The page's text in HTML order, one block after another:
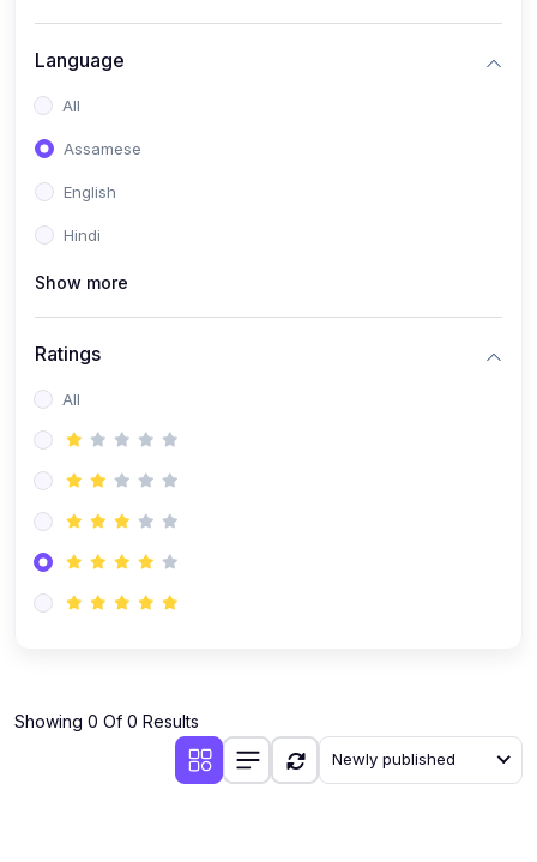
Language
All
Assamese
English
Hindi
Show more
Ratings
All
Showing 0 Of 0 Results
Newly published